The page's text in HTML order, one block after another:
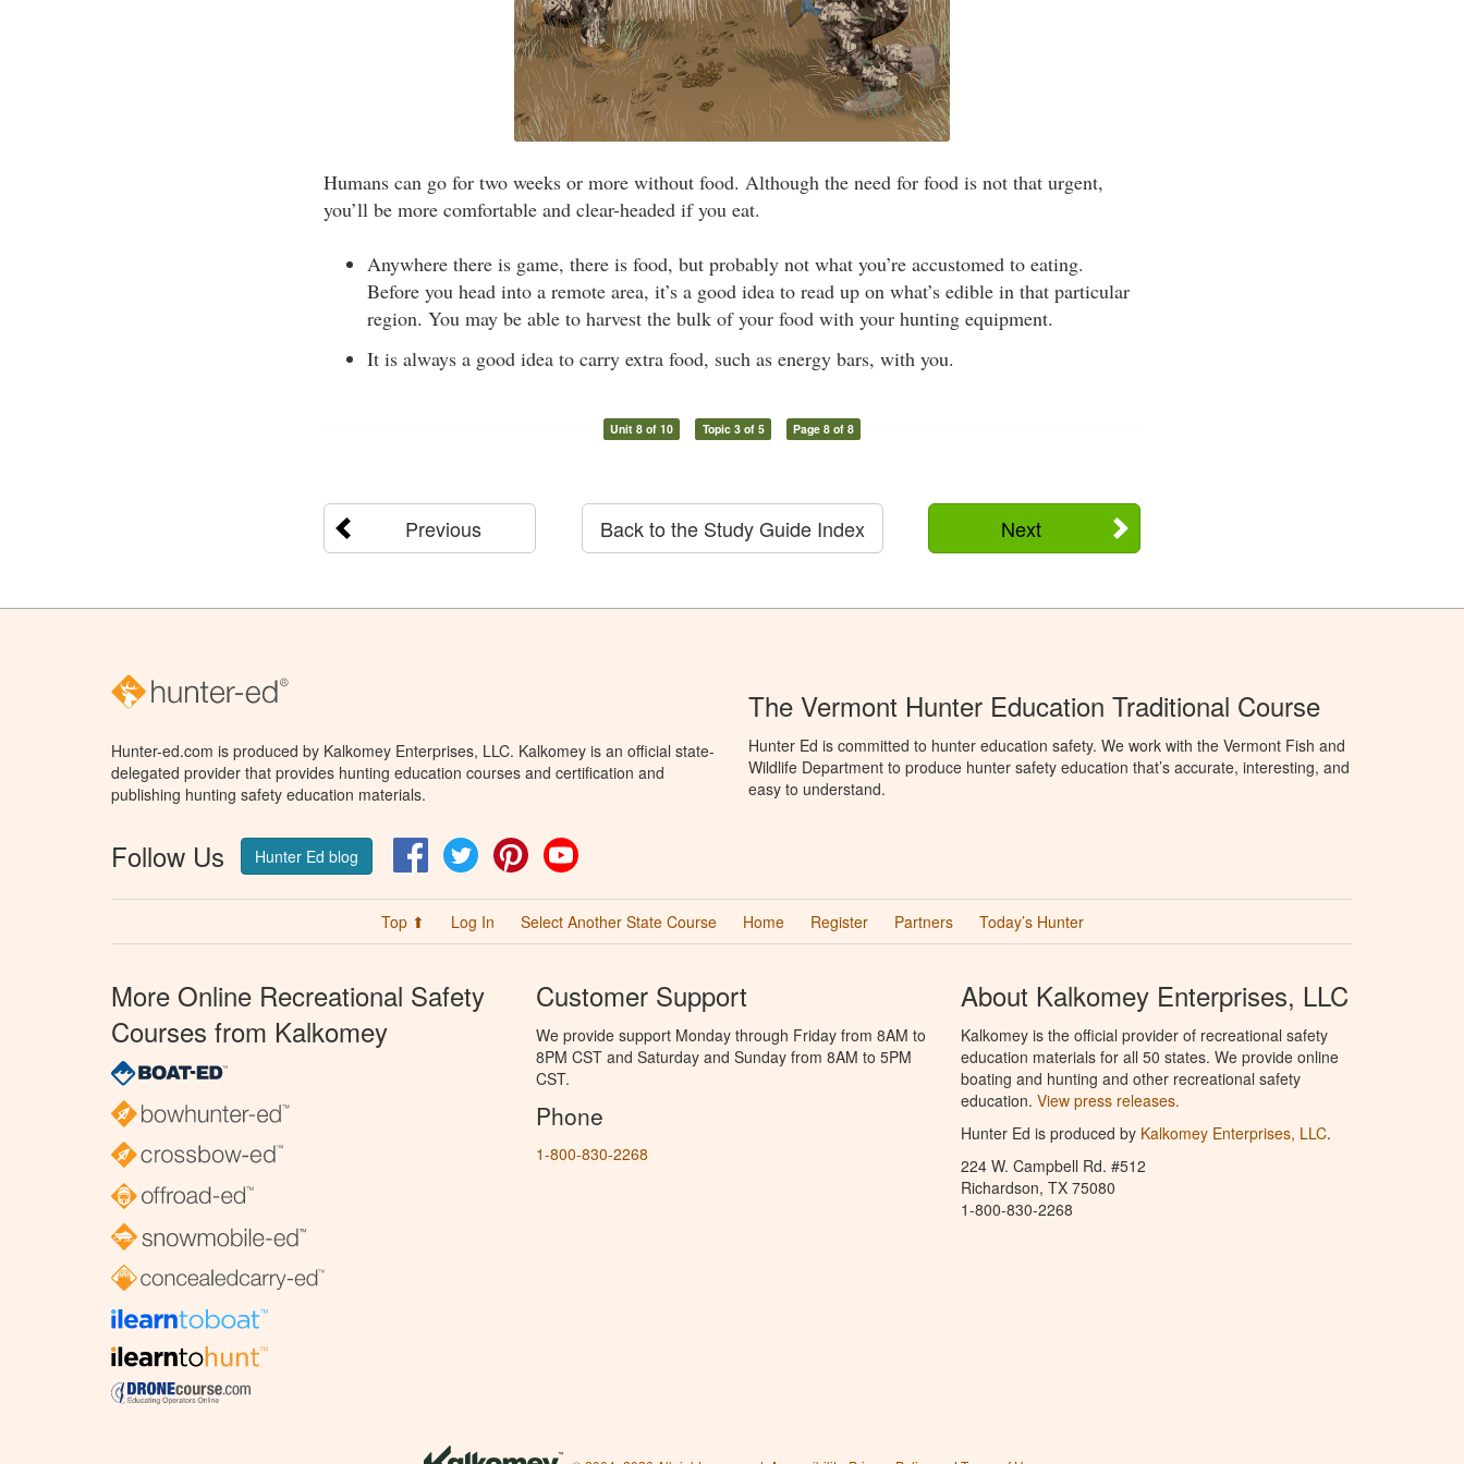
Humans can go for two weeks or more without food. Although the need for food is not that urgent,
you’ll be more comfortable and clear-headed if you eat.
Anywhere there is game, there is food, but probably not what you’re accustomed to eating.
Before you head into a remote area, it’s a good idea to read up on what’s edible in that particular
region. You may be able to harvest the bulk of your food with your hunting equipment.
It is always a good idea to carry extra food, such as energy bars, with you.
Unit 8 of 10 Topic 3 of 5 Page 8 of 8
Previous Next
Back to the Study Guide Index
Hunter-ed.com is produced by Kalkomey Enterprises, LLC. Kalkomey is an official state-
delegated provider that provides hunting education courses and certification and
publishing hunting safety education materials.
Follow Us Hunter Ed blog FacebookTwitter Pinterest
The Vermont Hunter Education Traditional Course
Hunter Ed is committed to hunter education safety. We work with the Vermont Fish and
Wildlife Department to produce hunter safety education that’s accurate, interesting, and
easy to understand.
Top ⬆ Log In Select Another State Course Home Register Partners Today’s Hunter
More Online Recreational Safety
Courses from Kalkomey
Customer Support
We provide support Monday through Friday from 8AM to
8PM CST and Saturday and Sunday from 8AM to 5PM
CST.
Phone
1-800-830-2268
About Kalkomey Enterprises, LLC
Kalkomey is the official provider of recreational safety
education materials for all 50 states. We provide online
boating and hunting and other recreational safety
education. View press releases.
Hunter Ed is produced by Kalkomey Enterprises, LLC.
224 W. Campbell Rd. #512
Richardson, TX 75080
1-800-830-2268